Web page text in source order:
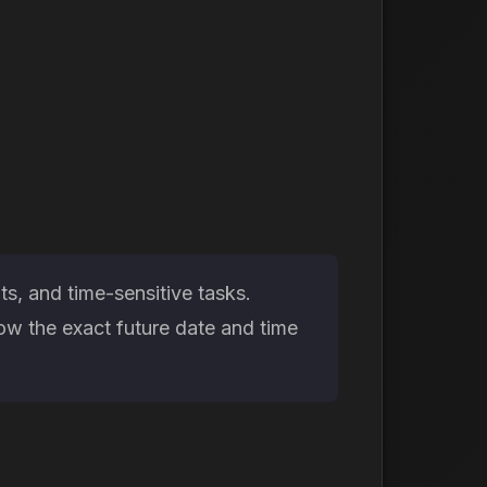
and time-sensitive tasks.
the exact future date and time